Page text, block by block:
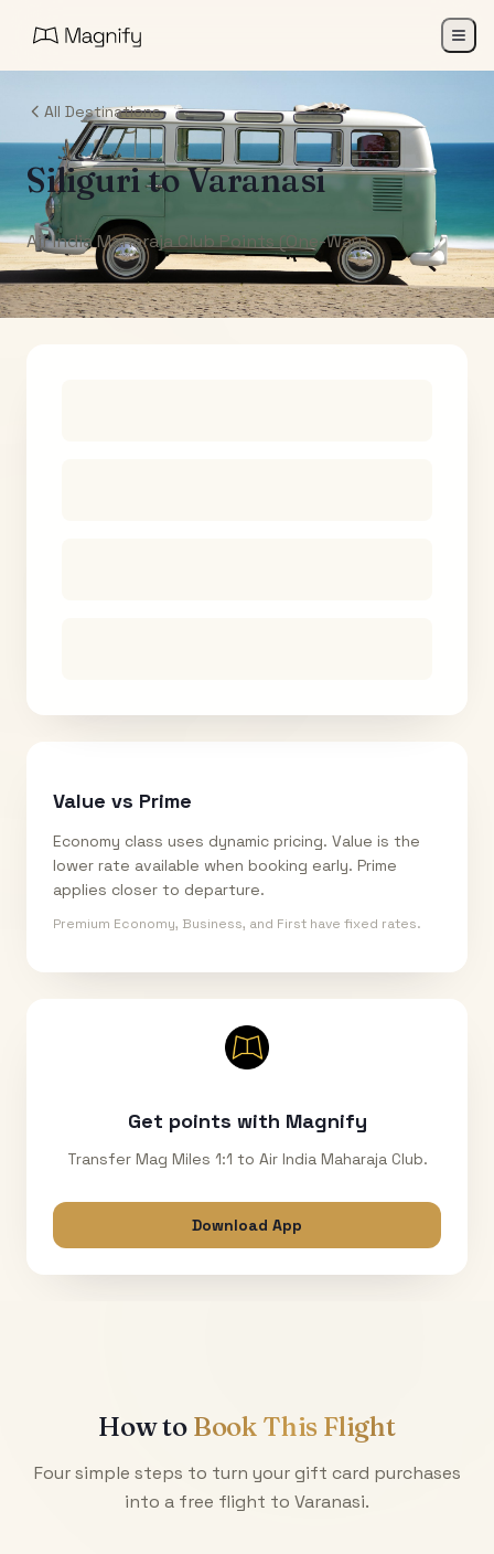
All Destinations
SiliguritoVaranasi
Air India Maharaja Club Points (One-Way)
Value vs Prime
Economy class uses dynamic pricing. Value is the
lower rate available when booking early. Prime
applies closer to departure.
Premium Economy, Business, and First have fixed rates.
Get points with Magnify
Transfer Mag Miles 1:1 to Air India Maharaja Club.
Download App
How to Book This Flight
Four simple steps to turn your gift card purchases
into a free flight to Varanasi.